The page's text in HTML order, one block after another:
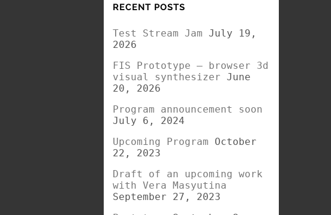
RECENT POSTS
Test Stream Jam July 19,
2026
FIS Prototype – browser 3d
visual synthesizer June
20, 2026
Program announcement soon
July 6, 2024
Upcoming Program
October
22, 2023
Draft of an upcoming work
with Vera Masyutina
September 27, 2023